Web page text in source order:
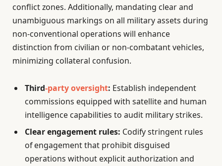
conflict zones. Additionally, mandating clear and
unambiguous markings on all military assets during
non-conventional operations will enhance
distinction from civilian or non-combatant vehicles,
minimizing collateral confusion.
Third-party oversight: Establish independent
commissions equipped with satellite and human
intelligence capabilities to audit military strikes.
Clear engagement rules: Codify stringent rules
of engagement that prohibit disguised
operations without explicit authorization and